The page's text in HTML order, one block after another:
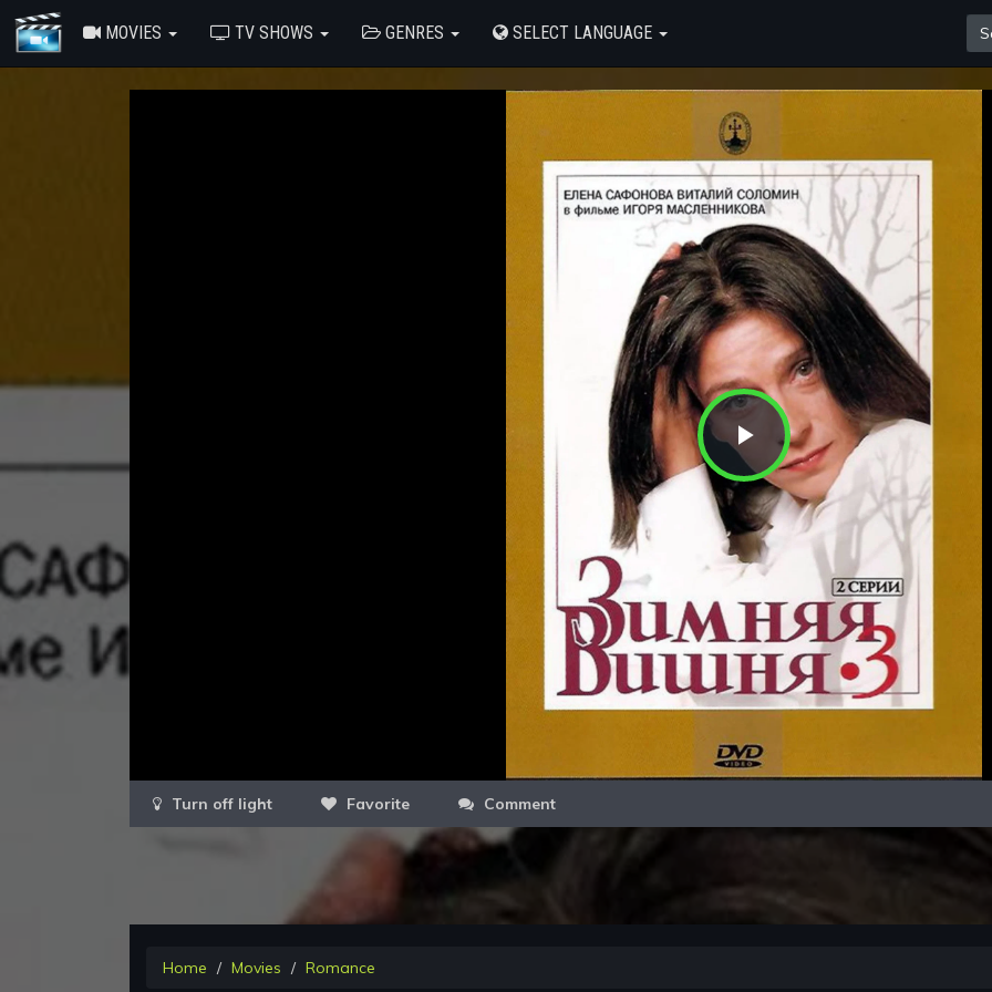
MOVIES TV SHOWS GENRES SELECT LANGUAGE
Play
Video
Favorite Comment
Home Movies Romance